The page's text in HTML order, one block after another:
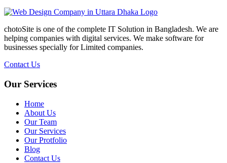
chotoSite is one of the complete IT Solution in Bangladesh. We are
helping companies with digital services. We make software for
businesses specially for Limited companies.
Contact Us
Our Services
Home
About Us
Our Team
Our Services
Our Protfolio
Blog
Contact Us